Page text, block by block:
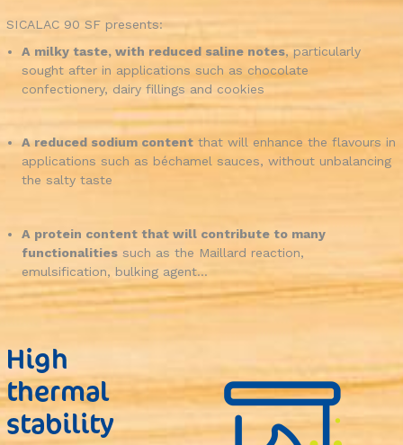
SICALAC 90 SF presents:
A milky taste, with reduced saline notes, particularly
sought after in applications such as chocolate
confectionery, dairy fillings and cookies
A reduced sodium content that will enhance the flavours in
applications such as béchamel sauces, without unbalancing
the salty taste
A protein content that will contribute to many
functionalities such as the Maillard reaction,
emulsification, bulking agent...
High
thermal
stability